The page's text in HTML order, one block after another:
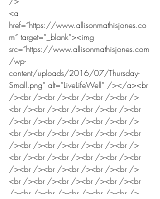
<a
href=”https://www.allisonmathisjones.co
m” target=”_blank”><img
src=”https://www.allisonmathisjones.com
/wp-
content/uploads/2016/07/Thursday-
Small.png” alt=”LiveLifeWell” /></a><br
/><br /><br /><br /><br /><br />
<br /><br /><br /><br /><br /><br
/><br /><br /><br /><br /><br />
<br /><br /><br /><br /><br /><br
/><br /><br /><br /><br /><br />
<br /><br /><br /><br /><br /><br
/><br /><br /><br /><br /><br />
<br /><br /><br /><br /><br /><br
/><br /><br /><br /><br /><br />